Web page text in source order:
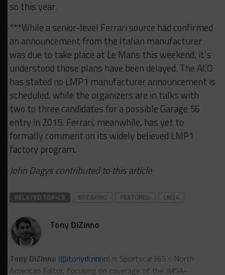
so this year.
***While a senior-level Ferrari source had confirmed
an announcement from the Italian manufacturer
was due to take place at Le Mans this weekend, it’s
understood those plans have been delayed. The ACO
has stated no LMP1 manufacturer announcement is
scheduled, while the organizers are in talks with
two to three candidates for a possible Garage 56
entry in 2015. Ferrari, meanwhile, has yet to
formally comment on its widely believed LMP1
factory program.
John Dagys contributed to this article
RELATED TOPICS BREAKING FEATURED LM24
Tony DiZinno
Tony DiZinno (@tonydizinno) is Sportscar365's North
American Editor, focusing on coverage of the IMSA-